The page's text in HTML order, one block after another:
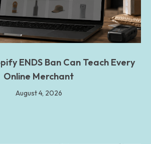
ENDS Ban Can Teach Every
Online Merchant
August 4, 2026